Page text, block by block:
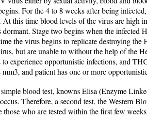
For the 4 to 8 weeks after being
this time blood levels of the virus are high
Stage two begins when the infected
the virus begins to replicate destroying the
but are unable to without the help of the
to experience opportunistic infections, and
and patient has one or more
blood test, knowns Elisa (Enzyme
Therefore, a second test, the Western
those who are tested within the first few